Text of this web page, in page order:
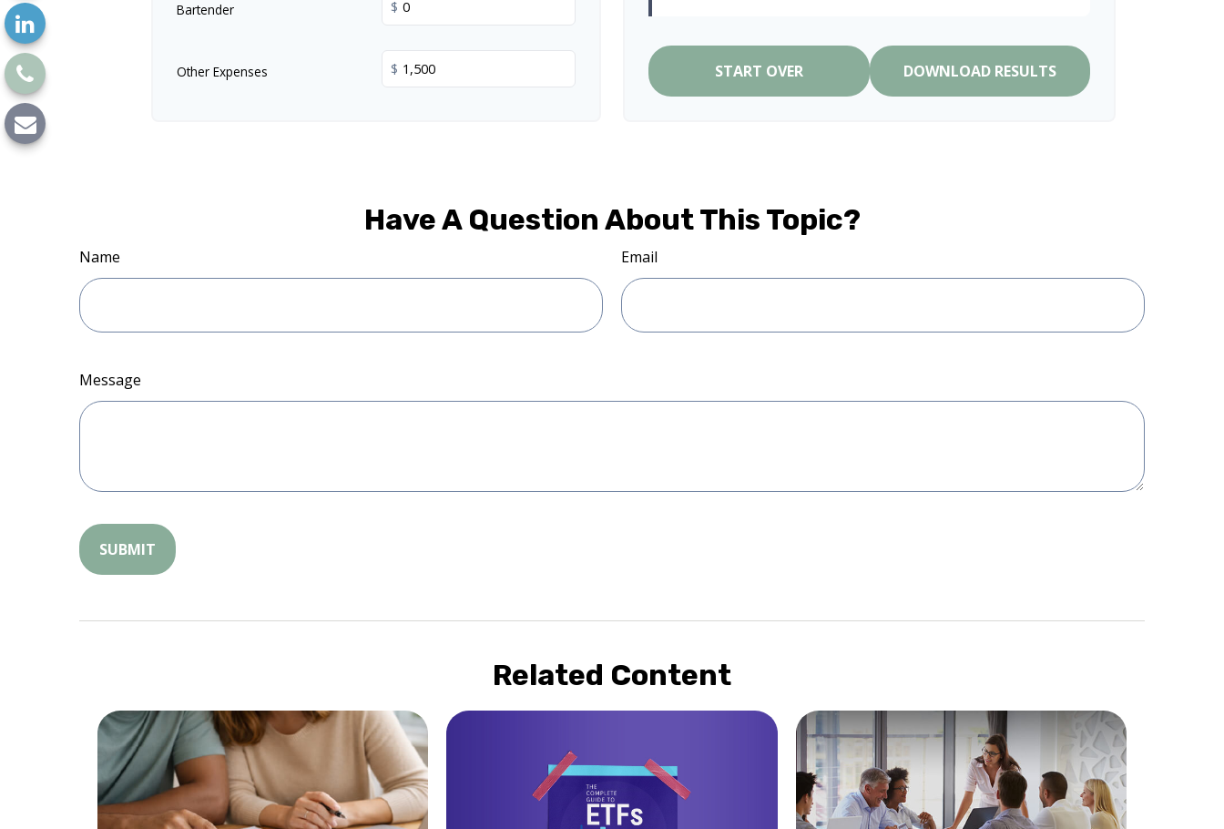
Bartender $
Other Expenses $ START OVER DOWNLOAD RESULTS
Have A Question About This Topic?
Name Email
Message
Related Content